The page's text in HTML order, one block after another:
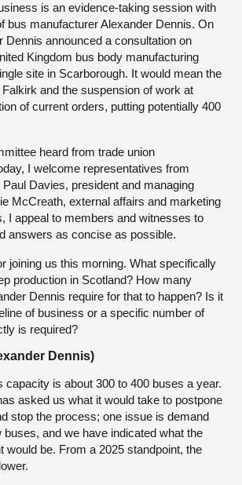
is an evidence-taking session with
bus manufacturer Alexander Dennis. On
Dennis announced a consultation on
Kingdom bus body manufacturing
site in Scarborough. It would mean the
and the suspension of work at
of current orders, putting potentially 400
heard from trade union
I welcome representatives from
Davies, president and managing
McCreath, external affairs and marketing
I appeal to members and witnesses to
answers as concise as possible.
joining us this morning. What specifically
production in Scotland? How many
Dennis require for that to happen? Is it
of business or a specific number of
is required?
Dennis)
capacity is about 300 to 400 buses a year.
asked us what it would take to postpone
stop the process; one issue is demand
buses, and we have indicated what the
would be. From a 2025 standpoint, the